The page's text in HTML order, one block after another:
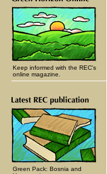
Keep informed with the REC's
online magazine.
Green Pack: Bosnia and